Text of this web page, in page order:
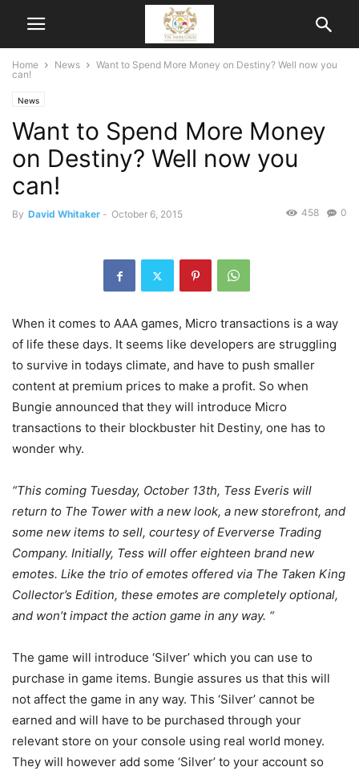
Home News
Want to Spend More Money on Destiny? Well now you
can!
News
Want to Spend More Money
on Destiny? Well now you
can!
By David Whitaker - October 6, 2015 0
458
When it comes to AAA games, Micro transactions is a way
of life these days. It seems like developers are struggling
to survive in todays climate, and have to push smaller
content at premium prices to make a profit. So when
Bungie announced that they will introduce Micro
transactions to their blockbuster hit Destiny, one has to
wonder why.
“This coming Tuesday, October 13th, Tess Everis will
return to The Tower with a new look, a new storefront, and
some new items to sell, courtesy of Eververse Trading
Company. Initially, Tess will offer eighteen brand new
emotes. Like the trio of emotes offered via The Taken King
Collector’s Edition, these emotes are completely optional,
and won’t impact the action game in any way. “
The game will introduce ‘Silver’ which you can use to
purchase in game items. Bungie assures us that this will
not affect the game in any way. This ‘Silver’ cannot be
earned and will have to be purchased through your
relevant store on your console using real world money.
They will however add some ‘Silver’ to your account so